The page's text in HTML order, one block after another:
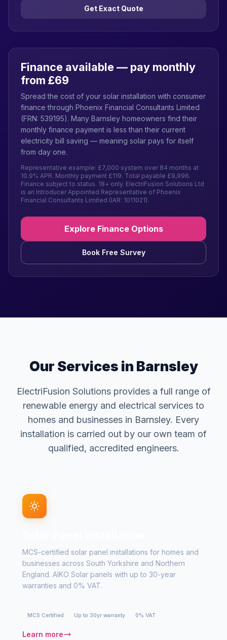
Get Exact Quote
Finance available — pay monthly
from £69
Spread the cost of your solar installation with consumer
finance through Phoenix Financial Consultants Limited
(FRN: 539195). Many Barnsley homeowners find their
monthly finance payment is less than their current
electricity bill saving — meaning solar pays for itself
from day one.
Representative example: £7,000 system over 84 months at
10.9% APR. Monthly payment £119. Total payable £9,996.
Finance subject to status. 18+ only. ElectriFusion Solutions Ltd
is an Introducer Appointed Representative of Phoenix
Financial Consultants Limited (IAR: 1011021).
Explore Finance Options
Book Free Survey
Our Services in Barnsley
ElectriFusion Solutions provides a full range of
renewable energy and electrical services to
homes and businesses in Barnsley. Every
installation is carried out by our own team of
qualified, accredited engineers.
MCS-certified solar panel installations for homes and
businesses across South Yorkshire and Northern
England. AIKO Solar panels with up to 30-year
warranties and 0% VAT.
MCS Certified Up to 30yr warranty 0% VAT
Learn more